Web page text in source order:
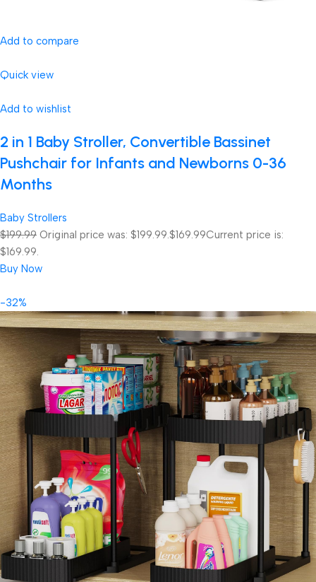
Add to compare
Quick view
Add to wishlist
2 in 1 Baby Stroller, Convertible Bassinet
Pushchair for Infants and Newborns 0-36
Months
Baby Strollers
$199.99 Original price was: $199.99.$169.99Current price is:
$169.99.
Buy Now
-32%